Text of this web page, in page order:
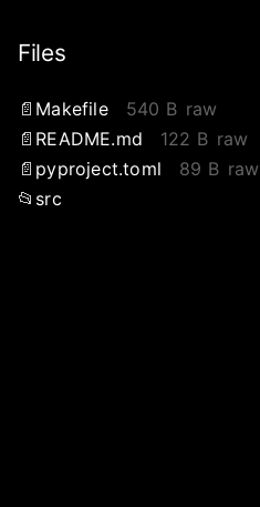
Files
Makefile 540 B raw
README.md
122 B raw
pyproject.toml
89 B raw
src